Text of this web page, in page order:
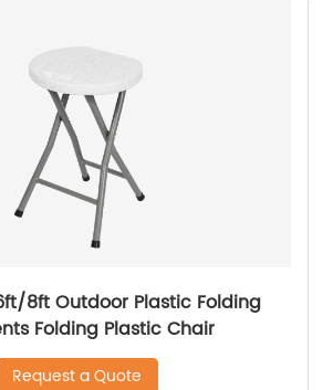
8ft Outdoor Plastic Folding
Folding Plastic Chair
Request a Quote